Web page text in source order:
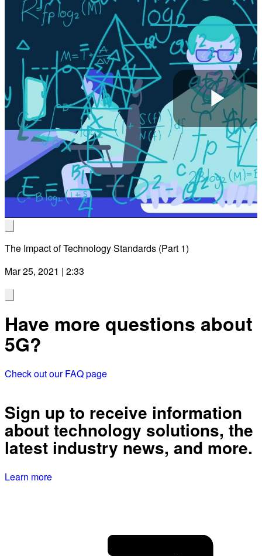
The Impact of Technology Standards (Part 1)
Mar 25, 2021 | 2:33
Have more questions about
5G?
Check out our FAQ page
Sign up to receive information
about technology solutions, the
latest industry news, and more.
Learn more